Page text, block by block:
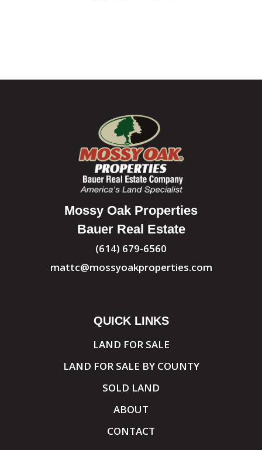
Mossy Oak Properties
Bauer Real Estate
(614) 679-6560
mattc@mossyoakproperties.com
QUICK LINKS
LAND FOR SALE
LAND FOR SALE BY COUNTY
SOLD LAND
ABOUT
CONTACT